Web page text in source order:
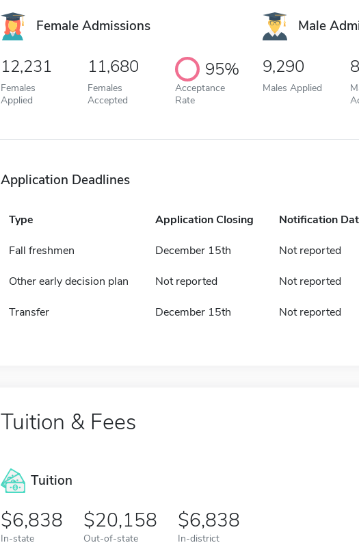
Female Admissions
12,231
Females
Applied
11,680
Females
Accepted
95%
Acceptance
Rate
Male
9,290
Males Applied
Application Deadlines
Type Application Closing Notification
Fall freshmen December 15th Not reported
Other early decision plan Not reported Not reported
Transfer December 15th Not reported
Tuition & Fees
Tuition
6,838
In-state
20,158
Out-of-state
6,838
In-district